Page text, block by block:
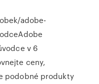
adobe-
v 6
ceny,
podobné produkty